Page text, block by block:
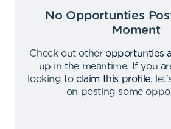
No Opportunties
Moment
Check out other opportunties
up in the meantime.
If you
looking to claim this profile,
on posting some